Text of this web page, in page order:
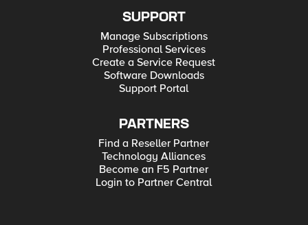
SUPPORT
Manage Subscriptions
Professional Services
Create a Service Request
Software Downloads
Support Portal
PARTNERS
Find a Reseller Partner
Technology Alliances
Become an F5 Partner
Login to Partner Central